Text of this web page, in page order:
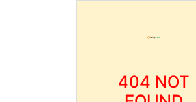
404 NOT